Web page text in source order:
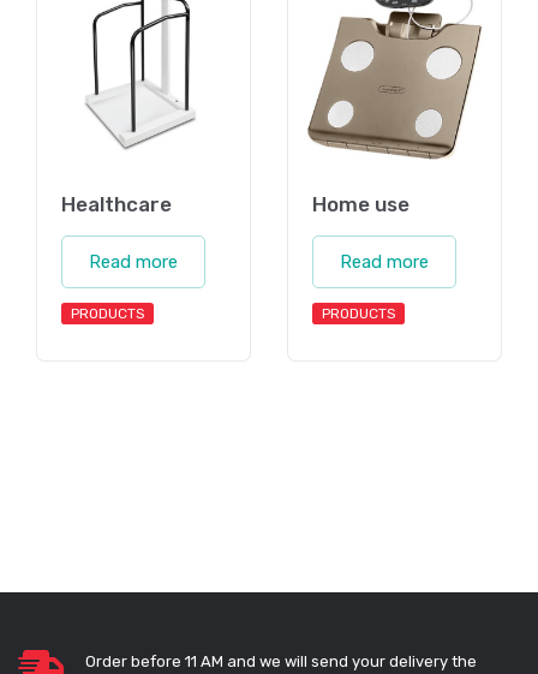
Healthcare
Read more
PRODUCTS
Home use
Read more
PRODUCTS
Order before 11 AM and we will send your delivery the